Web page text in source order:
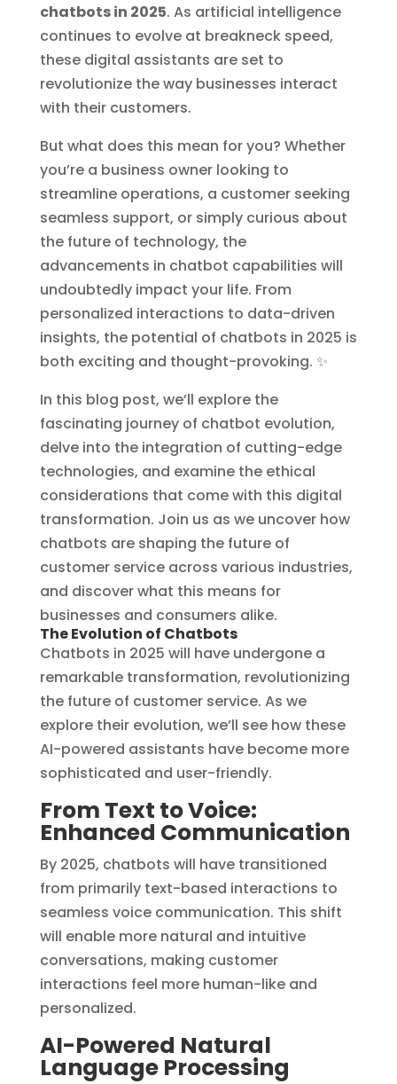
chatbots in 2025. As artificial intelligence
continues to evolve at breakneck speed,
these digital assistants are set to
revolutionize the way businesses interact
with their customers.
But what does this mean for you? Whether
you’re a business owner looking to
streamline operations, a customer seeking
seamless support, or simply curious about
the future of technology, the
advancements in chatbot capabilities will
undoubtedly impact your life. From
personalized interactions to data-driven
insights, the potential of chatbots in 2025 is
both exciting and thought-provoking. ✨
In this blog post, we’ll explore the
fascinating journey of chatbot evolution,
delve into the integration of cutting-edge
technologies, and examine the ethical
considerations that come with this digital
transformation. Join us as we uncover how
chatbots are shaping the future of
customer service across various industries,
and discover what this means for
businesses and consumers alike.
The Evolution of Chatbots
Chatbots in 2025 will have undergone a
remarkable transformation, revolutionizing
the future of customer service. As we
explore their evolution, we’ll see how these
AI-powered assistants have become more
sophisticated and user-friendly.
From Text to Voice:
Enhanced Communication
By 2025, chatbots will have transitioned
from primarily text-based interactions to
seamless voice communication. This shift
will enable more natural and intuitive
conversations, making customer
interactions feel more human-like and
personalized.
AI-Powered Natural
Language Processing